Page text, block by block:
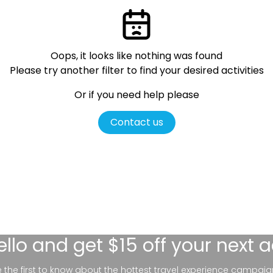
Oops, it looks like nothing was found
Please try another filter to find your desired activities
Or if you need help please
Contact us
and get $15 off your next
the first to know about the hottest travel experience